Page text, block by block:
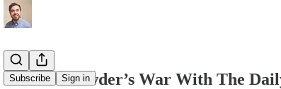
Subscribe Sign in
Steven Crowder’s War With The